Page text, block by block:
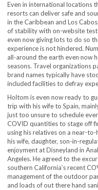
Even in international locations
resorts can deliver safe and
in the Caribbean and Los
of stability with on-website
even now giving lots to do so
experience is not hindered.
all-around the earth even now
seasons. Travel organizations
brand names typically have
included facilities to defray
Holtom is even now ready to
trip with his wife to Spain,
just too unsure to schedule
COVID quantities to stage off
using his relatives on a near-
his wife, daughter, son-in-
enjoyment at Disneyland in
Angeles. He agreed to the
southern California’s recent
management of the outdoor
and loads of out there hand